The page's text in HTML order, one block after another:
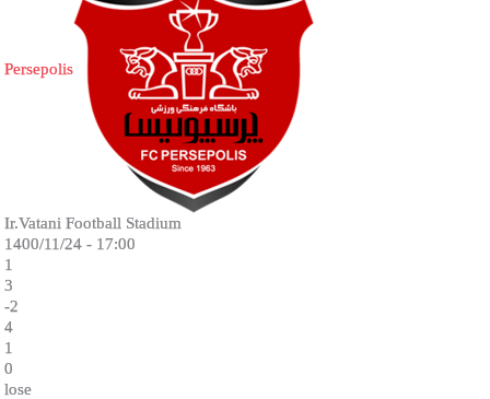
Persepolis
Ir.Vatani Football Stadium
1400/11/24 - 17:00
1
3
-2
4
1
0
lose